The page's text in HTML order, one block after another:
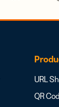
URL
QR